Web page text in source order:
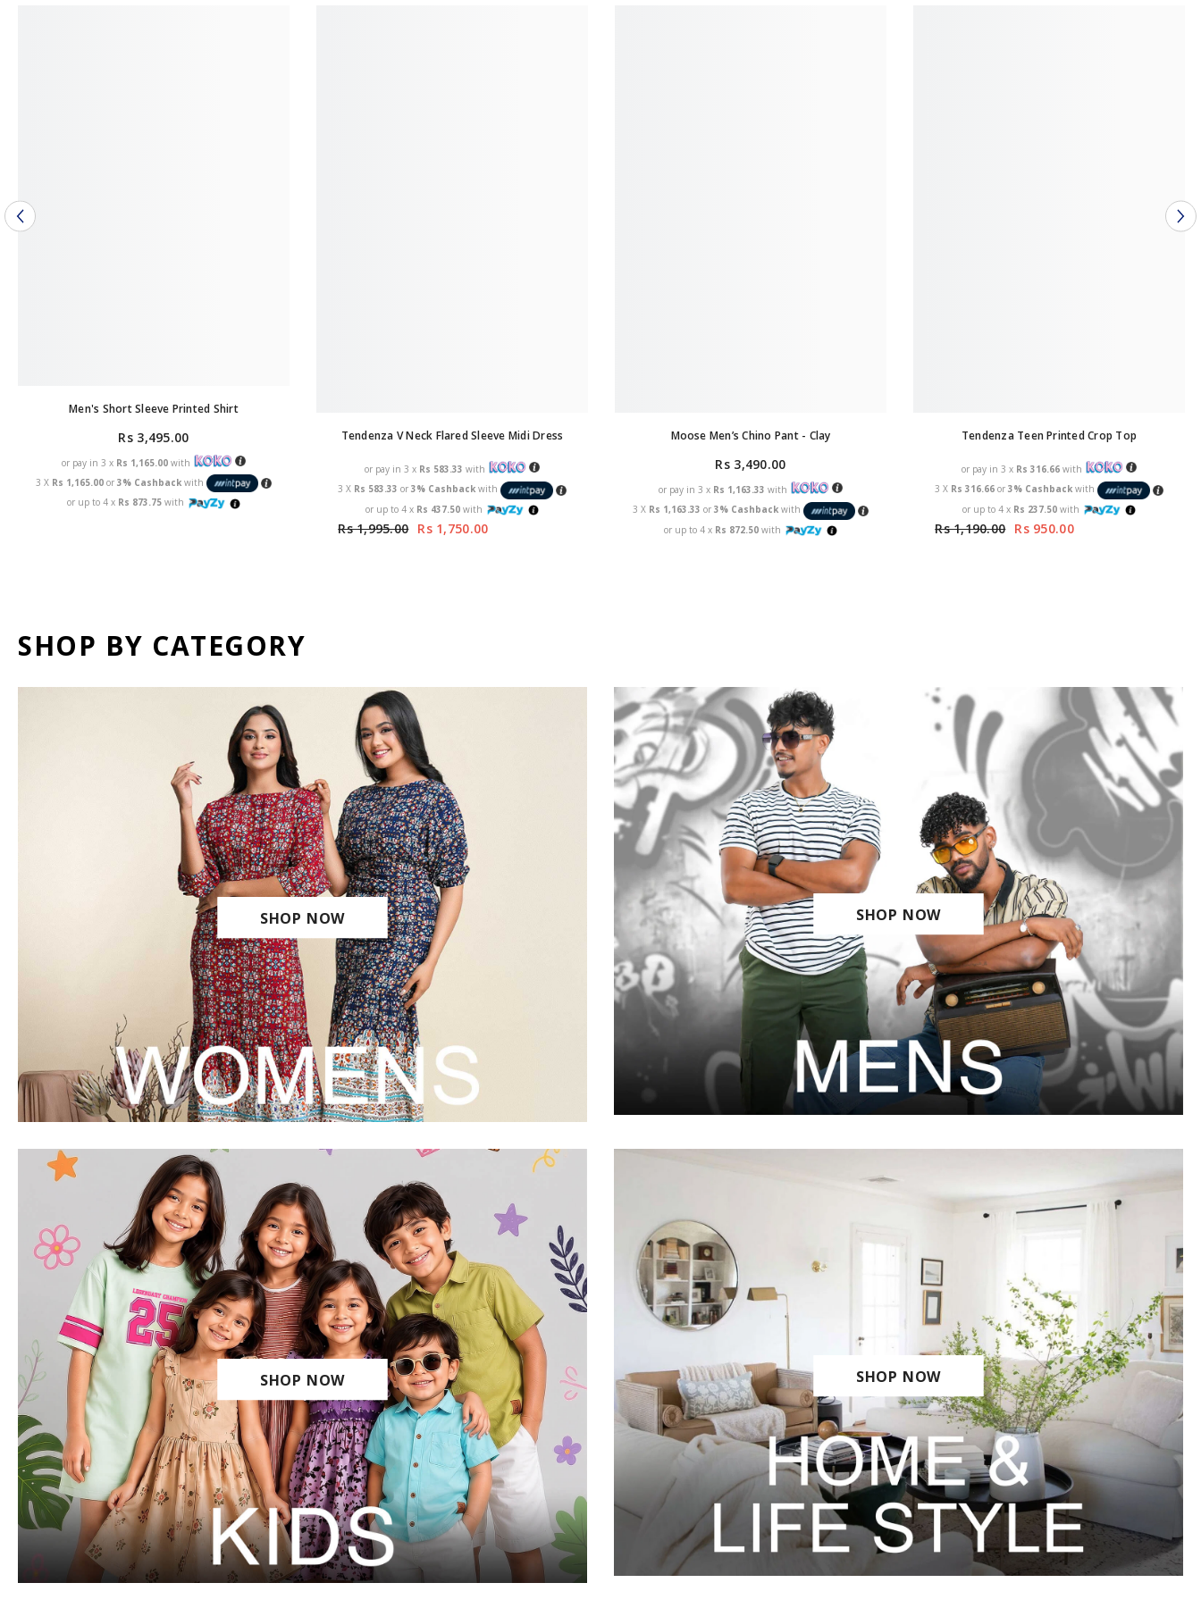
Men's Short Sleeve Printed Shirt
Rs 3,495.00
or pay in 3 x Rs 1,165.00 with
3 X Rs 1,165.00 or 3% Cashbackwith
or up to 4 x Rs 873.75 with
Tendenza V Neck Flared Sleeve Midi Dress
or pay in 3 x Rs 583.33 with
3 X Rs 583.33or3% Cashback with
or up to 4 x Rs 437.50 with
Rs 1,995.00 Rs 1,750.00
Moose Men’s Chino Pant - Clay
Rs 3,490.00
or pay in 3 x Rs 1,163.33 with
3 X Rs 1,163.33 or 3% Cashbackwith
or up to 4 x Rs 872.50 with
Tendenza Teen Printed Crop Top
or pay in 3 x Rs 316.66with
3 X Rs 316.66or3% Cashback with
or up to 4 x Rs 237.50 with
Rs 1,190.00 Rs 950.00
SHOP BY CATEGORY
SHOP NOW SHOP NOW
SHOP NOW SHOP NOW